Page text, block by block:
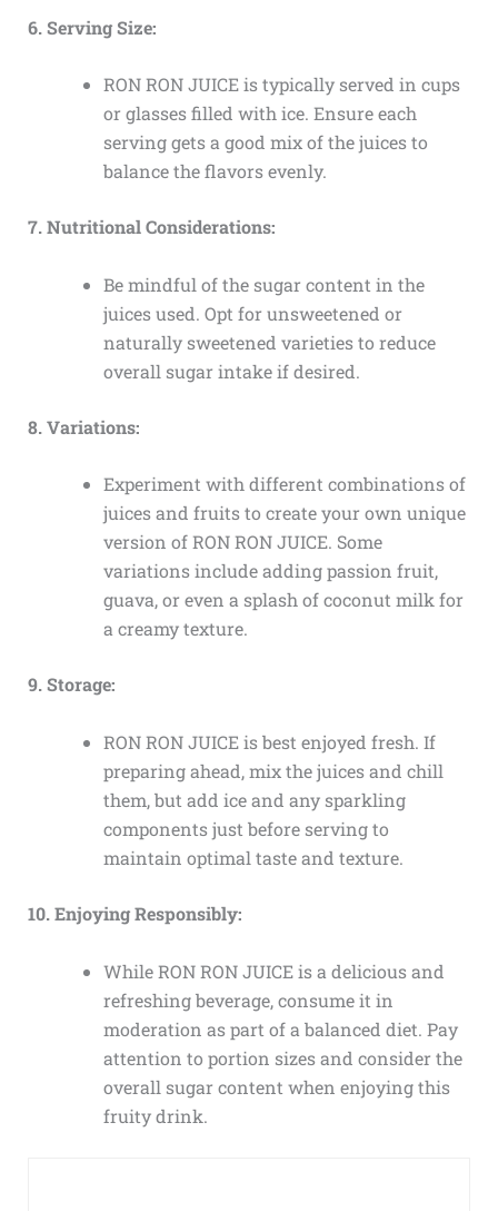
6. Serving Size:
RON RON JUICE is typically served in cups
or glasses filled with ice. Ensure each
serving gets a good mix of the juices to
balance the flavors evenly.
7. Nutritional Considerations:
Be mindful of the sugar content in the
juices used. Opt for unsweetened or
naturally sweetened varieties to reduce
overall sugar intake if desired.
8. Variations:
Experiment with different combinations of
juices and fruits to create your own unique
version of RON RON JUICE. Some
variations include adding passion fruit,
guava, or even a splash of coconut milk for
a creamy texture.
9. Storage:
RON RON JUICE is best enjoyed fresh. If
preparing ahead, mix the juices and chill
them, but add ice and any sparkling
components just before serving to
maintain optimal taste and texture.
10. Enjoying Responsibly:
While RON RON JUICE is a delicious and
refreshing beverage, consume it in
moderation as part of a balanced diet. Pay
attention to portion sizes and consider the
overall sugar content when enjoying this
fruity drink.